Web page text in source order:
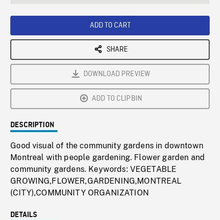
ADD TO CART
SHARE
DOWNLOAD PREVIEW
ADD TO CLIPBIN
DESCRIPTION
Good visual of the community gardens in downtown
Montreal with people gardening. Flower garden and
community gardens. Keywords: VEGETABLE
GROWING,FLOWER,GARDENING,MONTREAL
(CITY),COMMUNITY ORGANIZATION
DETAILS